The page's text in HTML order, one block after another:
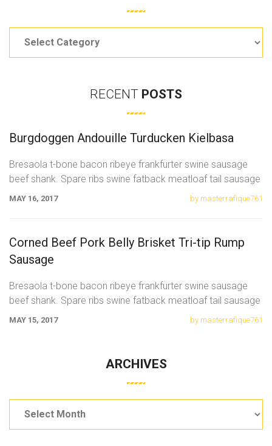
RECENT POSTS
Burgdoggen Andouille Turducken Kielbasa
Bresaola t-bone bacon ribeye frankfurter swine sausage
beef shank. Spare ribs swine fatback meatloaf tail sausage
chicken. Swine pork t-bone
MAY 16, 2017 by masterrafique761
Corned Beef Pork Belly Brisket Tri-tip Rump
Sausage
Bresaola t-bone bacon ribeye frankfurter swine sausage
beef shank. Spare ribs swine fatback meatloaf tail sausage
chicken. Swine pork t-bone
MAY 15, 2017 by masterrafique761
ARCHIVES